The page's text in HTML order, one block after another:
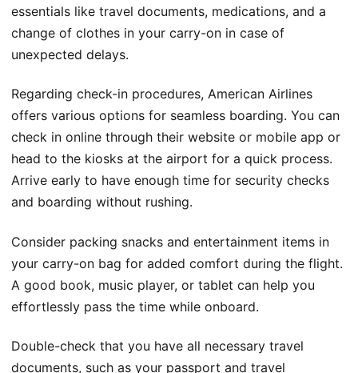
essentials like travel documents, medications, and a
change of clothes in your carry-on in case of
unexpected delays.
Regarding check-in procedures, American Airlines
offers various options for seamless boarding. You can
check in online through their website or mobile app or
head to the kiosks at the airport for a quick process.
Arrive early to have enough time for security checks
and boarding without rushing.
Consider packing snacks and entertainment items in
your carry-on bag for added comfort during the flight.
A good book, music player, or tablet can help you
effortlessly pass the time while onboard.
Double-check that you have all necessary travel
documents, such as your passport and travel